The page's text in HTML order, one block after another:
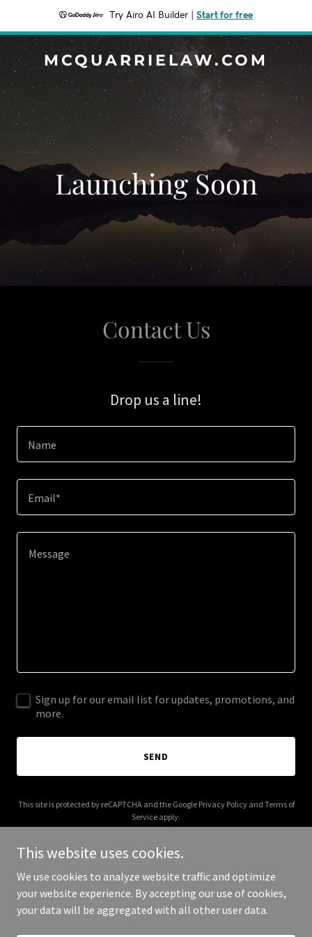
Try Airo AI Builder Start for free
MCQUARRIELAW.COM
Launching Soon
Contact Us
Drop us a line!
Name
Email*
Sign up for our email list for updates, promotions, and
more.
SEND
This site is protected by reCAPTCHA and the Google Privacy Policyand Terms of
Service apply.
Copyright © 2026 mcquarrielaw.com - All Rights Reserved.
This website uses cookies.
We use cookies to analyze website traffic and optimize
your website experience. By accepting our use of cookies,
your data will be aggregated with all other user data.